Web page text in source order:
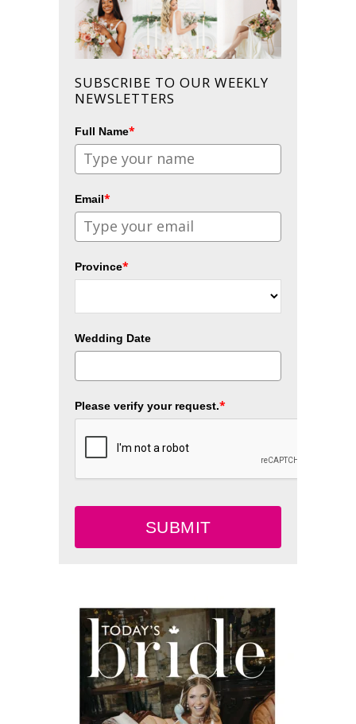
SUBSCRIBE TO OUR WEEKLY
NEWSLETTERS
Full Name*
Email*
Province*
Wedding Date
Please verify your request.*
SUBMIT